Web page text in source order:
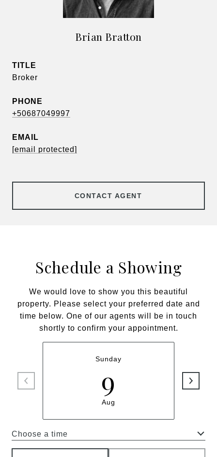
Brian Bratton
TITLE
Broker
PHONE
+50687049997
EMAIL
[email protected]
CONTACT AGENT
Schedule a Showing
We would love to show you this beautiful
property. Please select your preferred date and
time below. One of our agents will be in touch
shortly to confirm your appointment.
Sunday
9
Aug
Choose a time